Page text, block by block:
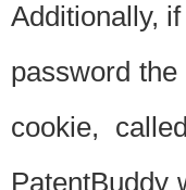
Additionally,
password
cookie,
PatentBuddy